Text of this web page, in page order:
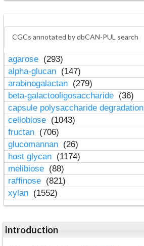
CGCs annotated by dbCAN-PUL search
agarose (293)
alpha-glucan (147)
arabinogalactan (279)
beta-galactooligosaccharide (36)
capsule polysaccharide degradation
cellobiose (1043)
fructan (706)
glucomannan (26)
host glycan (1174)
melibiose (88)
raffinose (821)
xylan (1552)
Introduction